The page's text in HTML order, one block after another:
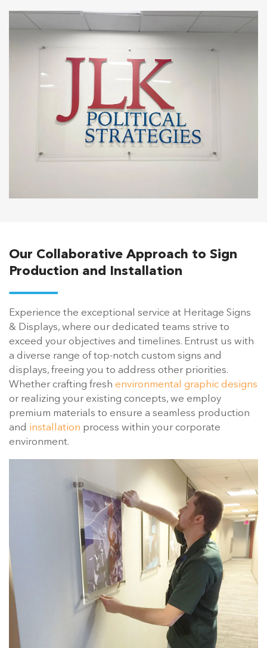
Our Collaborative Approach to Sign
Production and Installation
Experience the exceptional service at Heritage Signs
& Displays, where our dedicated teams strive to
exceed your objectives and timelines. Entrust us with
a diverse range of top-notch custom signs and
displays, freeing you to address other priorities.
Whether crafting fresh environmental graphic designs
or realizing your existing concepts, we employ
premium materials to ensure a seamless production
and installation process within your corporate
environment.